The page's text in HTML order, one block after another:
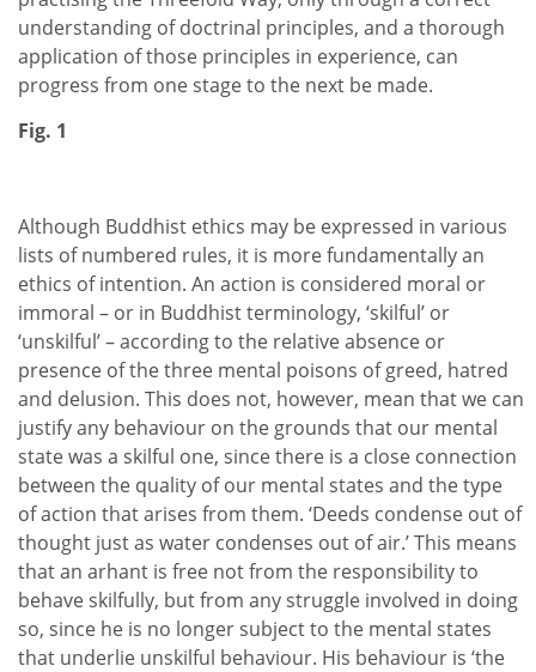
understanding of doctrinal principles, and a thorough
application of those principles in experience, can
progress from one stage to the next be made.
Fig. 1
Although Buddhist ethics may be expressed in various
lists of numbered rules, it is more fundamentally an
ethics of intention. An action is considered moral or
immoral – or in Buddhist terminology, ‘skilful’ or
‘unskilful’ – according to the relative absence or
presence of the three mental poisons of greed, hatred
and delusion. This does not, however, mean that we can
justify any behaviour on the grounds that our mental
state was a skilful one, since there is a close connection
between the quality of our mental states and the type
of action that arises from them. ‘Deeds condense out of
thought just as water condenses out of air.’ This means
that an arhant is free not from the responsibility to
behave skilfully, but from any struggle involved in doing
so, since he is no longer subject to the mental states
that underlie unskilful behaviour. His behaviour is ‘the